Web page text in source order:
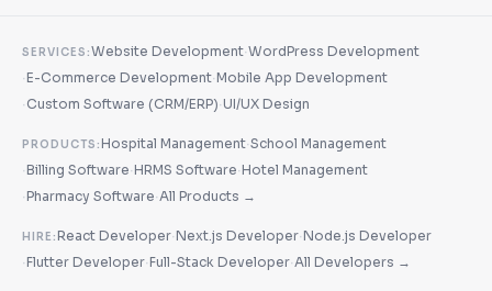
SERVICES:Website Development·WordPress Development
·E-Commerce Development·Mobile App Development
· Custom Software (CRM/ERP)·UI/UX Design
PRODUCTS:Hospital Management·School Management
·Billing Software·HRMS Software·Hotel Management
·Pharmacy Software·All Products →
HIRE:React Developer·Next.js Developer·Node.js Developer
·Flutter Developer·Full-Stack Developer·All Developers →